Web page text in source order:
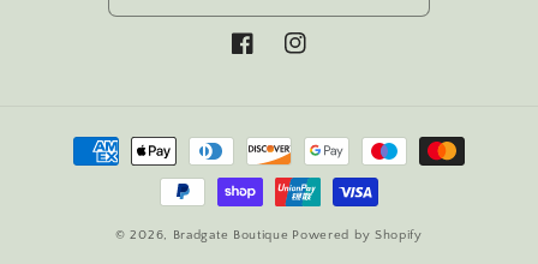
FacebookInstagram
Payment
methods
© 2026, Bradgate Boutique Powered by Shopify